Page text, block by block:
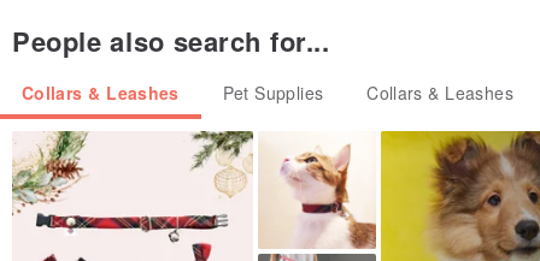
-Precautions-
|Customer|
If you need to embroider the name of the child and write the phone
number, please fill in the field "Messages to the designer or notes".
People also search for...
Collars & Leashes Pet Supplies Collars & Leashes